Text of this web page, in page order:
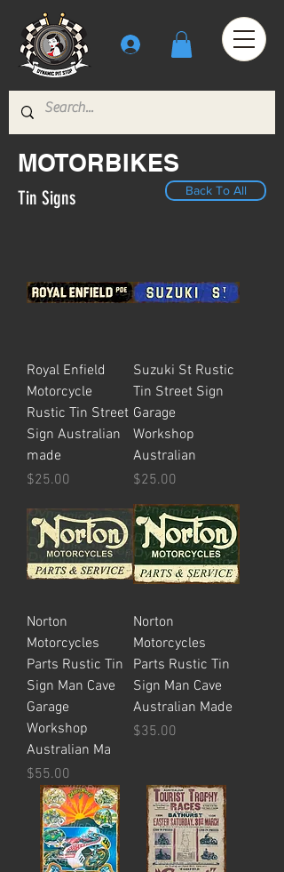
MOTORBIKES
Tin Signs Back To All
Royal Enfield
Motorcycle
Rustic Tin Street
Sign Australian
made
Price
$25.00
Suzuki St Rustic
Tin Street Sign
Garage
Workshop
Australian
Price
$25.00
Norton
Motorcycles
Parts Rustic Tin
Sign Man Cave
Garage
Workshop
Australian Ma
Price
$55.00
Norton
Motorcycles
Parts Rustic Tin
Sign Man Cave
Australian Made
Price
$35.00